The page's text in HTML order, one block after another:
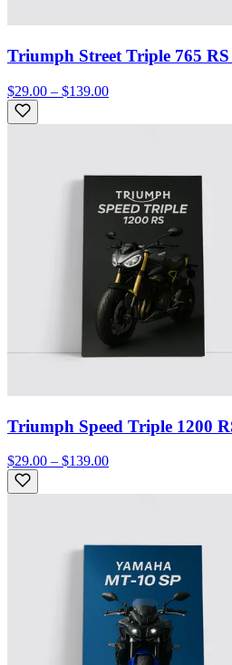
Triumph Street Triple 765
$29.00 – $139.00
Triumph Speed Triple 1200
$29.00 – $139.00